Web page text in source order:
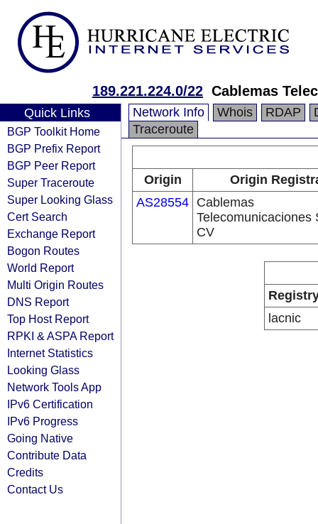
189.221.224.0/22 Cablemas
Quick Links
BGP Toolkit Home
BGP Prefix Report
BGP Peer Report
Super Traceroute
Super Looking Glass
Cert Search
Exchange Report
Bogon Routes
World Report
Multi Origin Routes
DNS Report
Top Host Report
RPKI & ASPA Report
Internet Statistics
Looking Glass
Network Tools App
IPv6 Certification
IPv6 Progress
Going Native
Contribute Data
Credits
Contact Us
Network Info Whois RDAP
Traceroute
Origin
Origin
AS28554 Cablemas
Telecomunicaciones
CV
lacnic